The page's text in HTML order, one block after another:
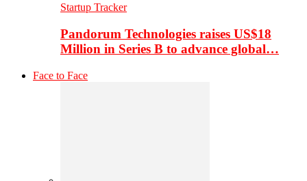
Startup Tracker
Pandorum Technologies raises US$18
Million in Series B to advance global…
Face to Face